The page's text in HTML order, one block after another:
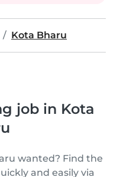
Kota Bharu
job in Kota
wanted? Find the
and easily via